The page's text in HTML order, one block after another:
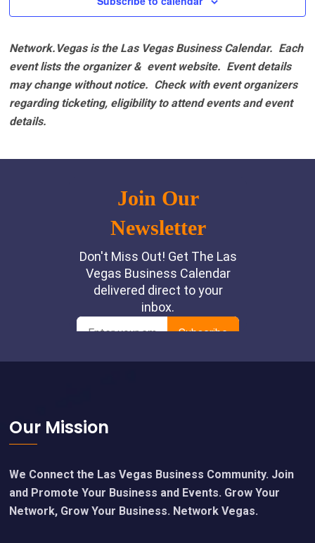
Network.Vegas is the Las Vegas Business Calendar. Each
event lists the organizer & event website. Event details
may change without notice. Check with event organizers
regarding ticketing, eligibility to attend events and event
details.
Footer
Our Mission
We Connect the Las Vegas Business Community. Join
and Promote Your Business and Events. Grow Your
Network, Grow Your Business. Network Vegas.